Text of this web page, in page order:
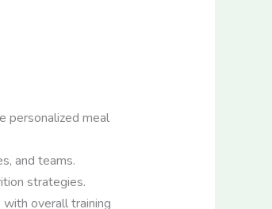
personalized meal
and teams.
strategies.
overall training